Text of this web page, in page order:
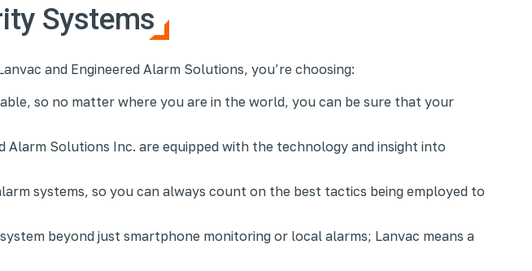
Systems
and Engineered Alarm Solutions, you’re choosing:
so no matter where you are in the world, you can be sure that your
Solutions Inc. are equipped with the technology and insight into
systems, so you can always count on the best tactics being employed to
beyond just smartphone monitoring or local alarms; Lanvac means a